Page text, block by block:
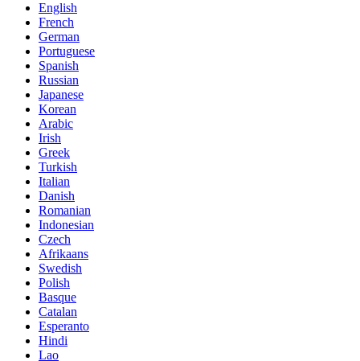
English
French
German
Portuguese
Spanish
Russian
Japanese
Korean
Arabic
Irish
Greek
Turkish
Italian
Danish
Romanian
Indonesian
Czech
Afrikaans
Swedish
Polish
Basque
Catalan
Esperanto
Hindi
Lao